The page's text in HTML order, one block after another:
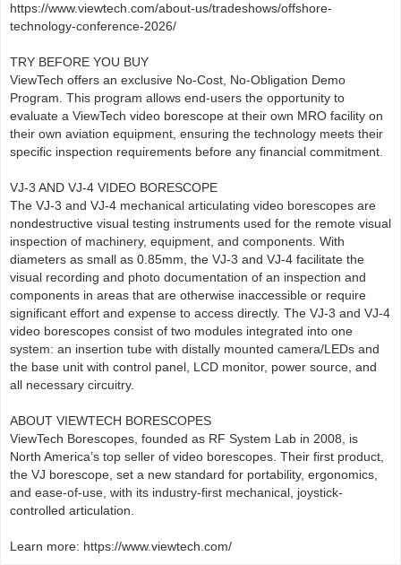
https://www.viewtech.com/about-us/tradeshows/offshore-
technology-conference-2026/
TRY BEFORE YOU BUY
ViewTech offers an exclusive No-Cost, No-Obligation Demo
Program. This program allows end-users the opportunity to
evaluate a ViewTech video borescope at their own MRO facility on
their own aviation equipment, ensuring the technology meets their
specific inspection requirements before any financial commitment.
VJ-3 AND VJ-4 VIDEO BORESCOPE
The VJ-3 and VJ-4 mechanical articulating video borescopes are
nondestructive visual testing instruments used for the remote visual
inspection of machinery, equipment, and components. With
diameters as small as 0.85mm, the VJ-3 and VJ-4 facilitate the
visual recording and photo documentation of an inspection and
components in areas that are otherwise inaccessible or require
significant effort and expense to access directly. The VJ-3 and VJ-4
video borescopes consist of two modules integrated into one
system: an insertion tube with distally mounted camera/LEDs and
the base unit with control panel, LCD monitor, power source, and
all necessary circuitry.
ABOUT VIEWTECH BORESCOPES
ViewTech Borescopes, founded as RF System Lab in 2008, is
North America’s top seller of video borescopes. Their first product,
the VJ borescope, set a new standard for portability, ergonomics,
and ease-of-use, with its industry-first mechanical, joystick-
controlled articulation.
Learn more: https://www.viewtech.com/